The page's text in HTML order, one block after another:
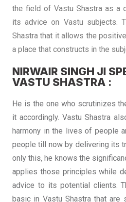
the field of Vastu Shastra as a
its advice on Vastu subjects.
Shastra that it allows the
a place that constructs in the
NIRWAIR SINGH JI
VASTU SHASTRA :
He is the one who scrutinizes
it accordingly. Vastu Shastra
harmony in the lives of people
people till now by delivering its
only this, he knows the
applies those principles while
advice to its potential clients.
basic in Vastu Shastra that are